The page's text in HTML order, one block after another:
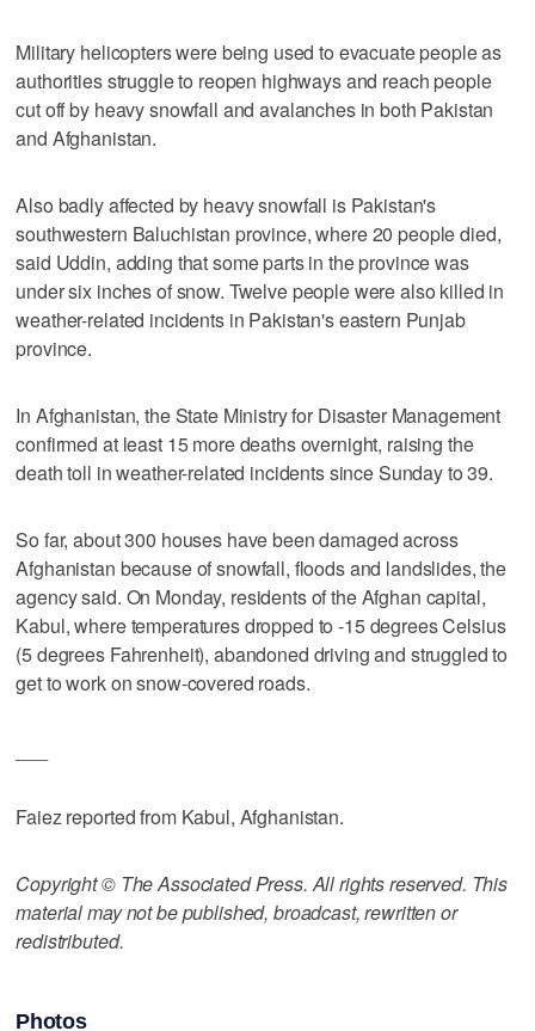
Military helicopters were being used to evacuate people as
authorities struggle to reopen highways and reach people
cut off by heavy snowfall and avalanches in both Pakistan
and Afghanistan.
Also badly affected by heavy snowfall is Pakistan's
southwestern Baluchistan province, where 20 people died,
said Uddin, adding that some parts in the province was
under six inches of snow. Twelve people were also killed in
weather-related incidents in Pakistan's eastern Punjab
province.
In Afghanistan, the State Ministry for Disaster Management
confirmed at least 15 more deaths overnight, raising the
death toll in weather-related incidents since Sunday to 39.
So far, about 300 houses have been damaged across
Afghanistan because of snowfall, floods and landslides, the
agency said. On Monday, residents of the Afghan capital,
Kabul, where temperatures dropped to -15 degrees Celsius
(5 degrees Fahrenheit), abandoned driving and struggled to
get to work on snow-covered roads.
Faiez reported from Kabul, Afghanistan.
Copyright © The Associated Press. All rights reserved. This
material may not be published, broadcast, rewritten or
redistributed.
Photos